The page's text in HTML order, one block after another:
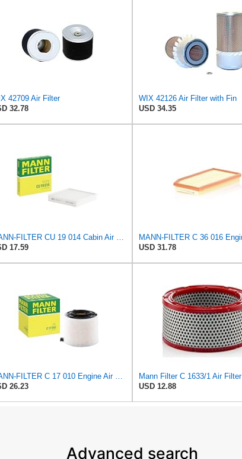
42709 Air Filter
32.78
WIX 42126 Air Filter with Fin
USD 34.35
17.59
USD 31.78
26.23
Mann Filter C 1633/1 Air Filter
USD 12.88
Advanced search